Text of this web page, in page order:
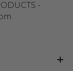
-